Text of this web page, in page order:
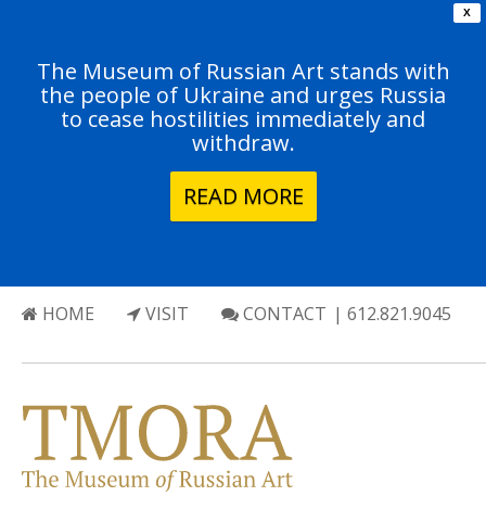
X
The Museum of Russian Art stands with
the people of Ukraine and urges Russia
to cease hostilities immediately and
withdraw.
READ MORE
HOME VISIT CONTACT | 612.821.9045